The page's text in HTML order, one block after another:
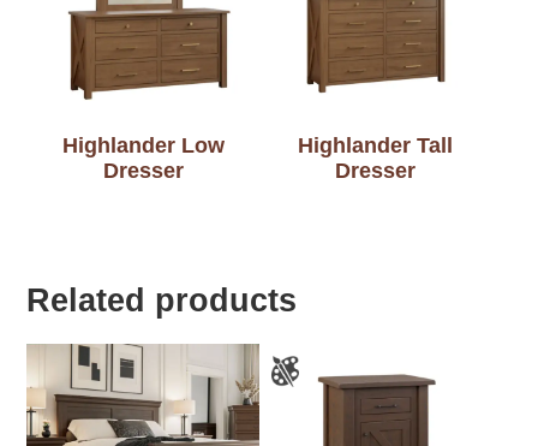
Highlander Low
Dresser
Highlander Tall
Dresser
Related products